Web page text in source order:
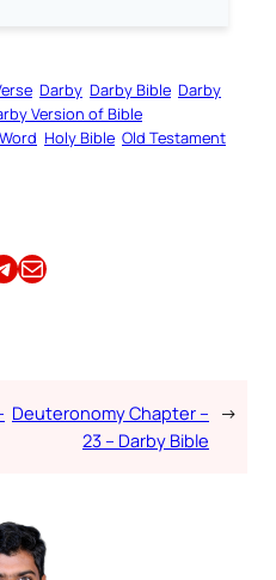
Darby Darby Bible Darby
Version of Bible
Holy Bible Old Testament
Email this Article
Deuteronomy Chapter –
23 – Darby Bible
→